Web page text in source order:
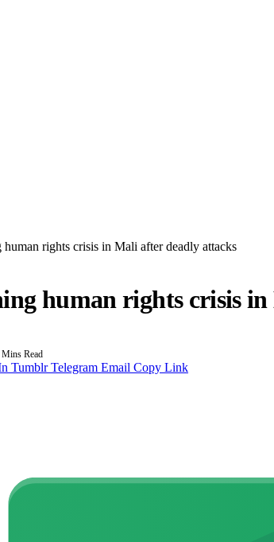
rights crisis in Mali after deadly attacks
human rights crisis
Mins Read
Tumblr Telegram Email Copy Link